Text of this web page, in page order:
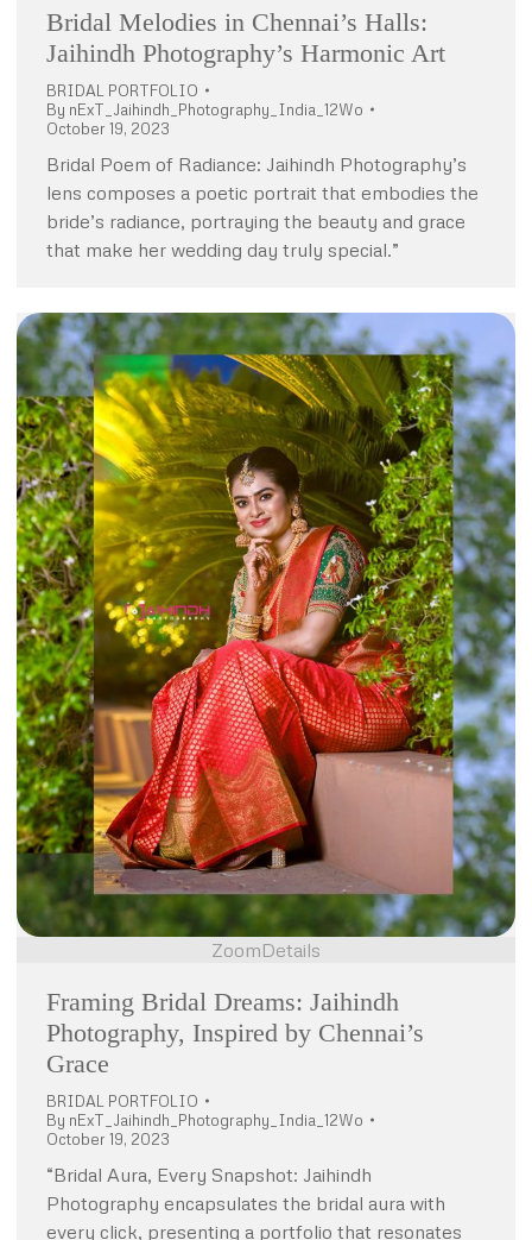
Bridal Melodies in Chennai’s Halls:
Jaihindh Photography’s Harmonic Art
BRIDAL PORTFOLIO
By nExT_Jaihindh_Photography_India_12Wo
October 19, 2023
Bridal Poem of Radiance: Jaihindh Photography’s
lens composes a poetic portrait that embodies the
bride’s radiance, portraying the beauty and grace
that make her wedding day truly special.”
ZoomDetails
Framing Bridal Dreams: Jaihindh
Photography, Inspired by Chennai’s
Grace
BRIDAL PORTFOLIO
By nExT_Jaihindh_Photography_India_12Wo
October 19, 2023
“Bridal Aura, Every Snapshot: Jaihindh
Photography encapsulates the bridal aura with
every click, presenting a portfolio that resonates